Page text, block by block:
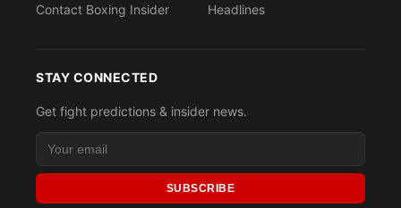
Contact Boxing Insider
Headlines
STAY CONNECTED
Get fight predictions & insider news.
SUBSCRIBE